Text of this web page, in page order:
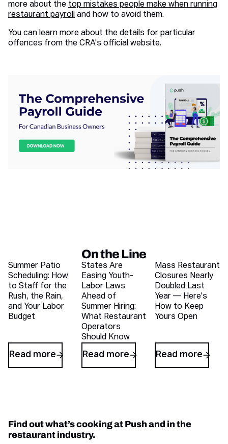
more about the top mistakes people make when running
restaurant payroll
and how to avoid them.
You can learn more about the details for particular
offences from the CRA's official website.
On the Line
Recent blog articles
Summer Patio
Scheduling: How
to Staff for the
Rush, the Rain,
and Your Labor
Budget
Read more
States Are
Easing Youth-
Labor Laws
Ahead of
Summer Hiring:
What Restaurant
Operators
Should Know
Read more
Mass Restaurant
Closures Nearly
Doubled Last
Year — Here's
How to Keep
Yours Open
Read more
Find out what’s cooking at Push and in the
restaurant industry.